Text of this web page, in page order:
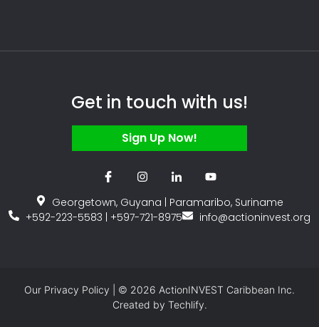
Get in touch with us!
Sign Up Now!
Georgetown, Guyana | Paramaribo, Suriname
+592-223-5583 | +597-721-8975
info@actioninvest.org
Our Privacy Policy
| © 2026 ActionINVEST Caribbean Inc.
Created by Techlify.